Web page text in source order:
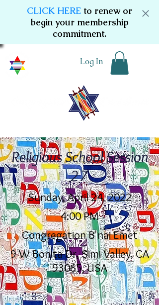
CLICK HERE to renew or
begin your membership
commitment.
Log In
Religious School Session
27
Sunday, April 24, 2022
4:00 PM
Congregation B'nai Emet
9 W Bonita Dr, Simi Valley, CA
93065, USA